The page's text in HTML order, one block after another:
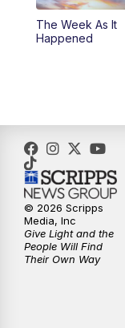
11:00PM
The Week As It
Happened
© 2026 Scripps
Media, Inc
Give Light and the
People Will Find
Their Own Way